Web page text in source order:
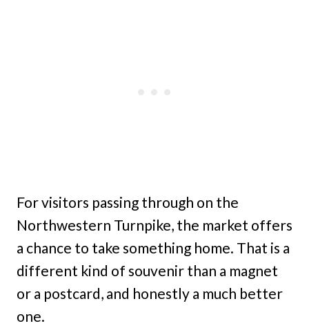
For visitors passing through on the
Northwestern Turnpike, the market offers
a chance to take something home. That is a
different kind of souvenir than a magnet
or a postcard, and honestly a much better
one.